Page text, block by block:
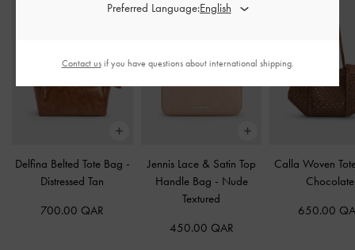
Delfina Belted Tote Bag -
Distressed Tan
700.00 QAR
Jennis Lace & Satin Top
Handle Bag - Nude
Textured
450.00 QAR
Calla Woven
Chocolate
650.00
Preferred Language:
Contact usif you have questions about international shipping.